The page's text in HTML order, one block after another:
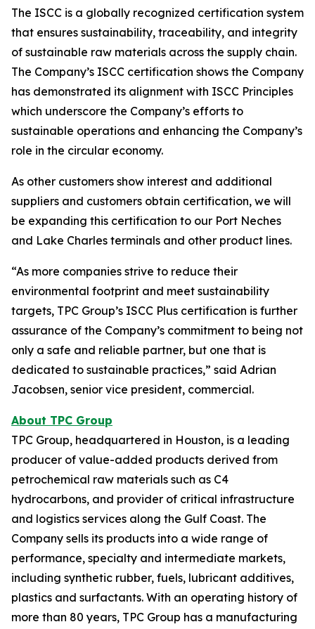
The ISCC is a globally recognized certification system
that ensures sustainability, traceability, and integrity
of sustainable raw materials across the supply chain.
The Company’s ISCC certification shows the Company
has demonstrated its alignment with ISCC Principles
which underscore the Company’s efforts to
sustainable operations and enhancing the Company’s
role in the circular economy.
As other customers show interest and additional
suppliers and customers obtain certification, we will
be expanding this certification to our Port Neches
and Lake Charles terminals and other product lines.
“As more companies strive to reduce their
environmental footprint and meet sustainability
targets, TPC Group’s ISCC Plus certification is further
assurance of the Company’s commitment to being not
only a safe and reliable partner, but one that is
dedicated to sustainable practices,” said Adrian
Jacobsen, senior vice president, commercial.
About TPC Group
TPC Group, headquartered in Houston, is a leading
producer of value-added products derived from
petrochemical raw materials such as C4
hydrocarbons, and provider of critical infrastructure
and logistics services along the Gulf Coast. The
Company sells its products into a wide range of
performance, specialty and intermediate markets,
including synthetic rubber, fuels, lubricant additives,
plastics and surfactants. With an operating history of
more than 80 years, TPC Group has a manufacturing